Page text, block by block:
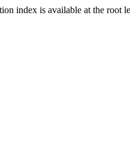
index is available at the